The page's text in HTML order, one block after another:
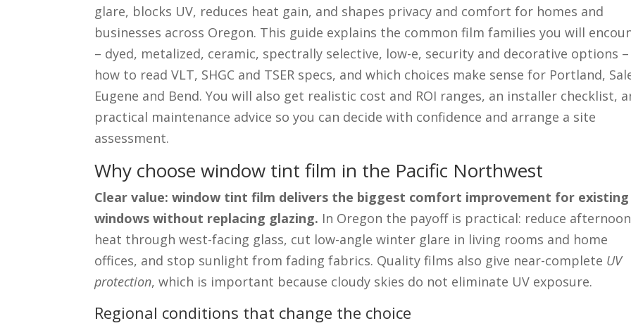
glare, blocks UV, reduces heat gain, and shapes privacy and comfort for homes and
businesses across Oregon. This guide explains the common film families you will
– dyed, metalized, ceramic, spectrally selective, low-e, security and decorative options –
how to read VLT, SHGC and TSER specs, and which choices make sense for Portland,
Eugene and Bend. You will also get realistic cost and ROI ranges, an installer checklist,
practical maintenance advice so you can decide with confidence and arrange a site
assessment.
Why choose window tint film in the Pacific Northwest
Clear value: window tint film delivers the biggest comfort improvement for existing
windows without replacing glazing. In Oregon the payoff is practical: reduce afternoon
heat through west-facing glass, cut low-angle winter glare in living rooms and home
offices, and stop sunlight from fading fabrics. Quality films also give near-complete UV
protection, which is important because cloudy skies do not eliminate UV exposure.
Regional conditions that change the choice